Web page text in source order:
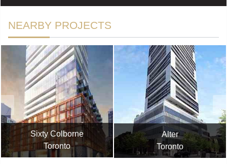
NEARBY PROJECTS
Sixty Colborne
Toronto
Alter
Toronto